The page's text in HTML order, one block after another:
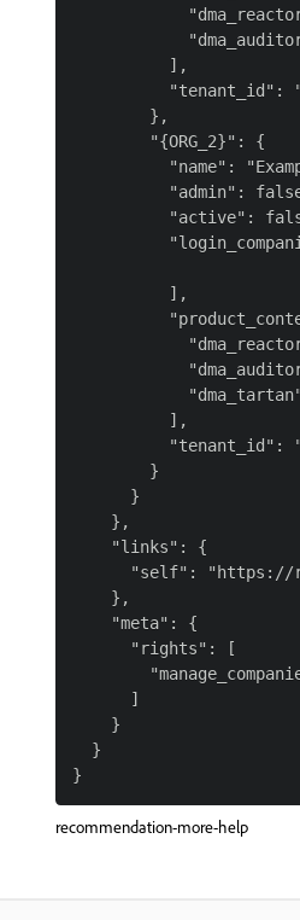
          ],
"tenant_id":
        },
        "{ORG_2}": {
"name":
"admin":
"active":
          ],
            "dma_tartan"
          ],
"tenant_id":
        }
      }
    },
    "links": {
"self": "https://
    },
    "meta": {
      "rights": [
      ]
    }
  }
recommendation-more-help